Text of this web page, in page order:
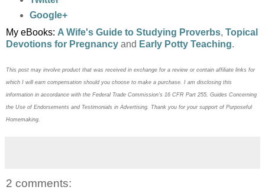
Google+
My eBooks: A Wife's Guide to Studying Proverbs, Topical
Devotions for Pregnancy and Early Potty Teaching.
This post may involve product that was received in exchange for a review or contain affiliate links for
which I will earn compensation should you choose to make a purchase. I am disclosing this
information in accordance with the Federal Trade Commission’s 16 CFR Part 255, Guides Concerning
the Use of Endorsements and Testimonials in Advertising. Thank you for your support of Purposeful
Homemaking.
2 comments: